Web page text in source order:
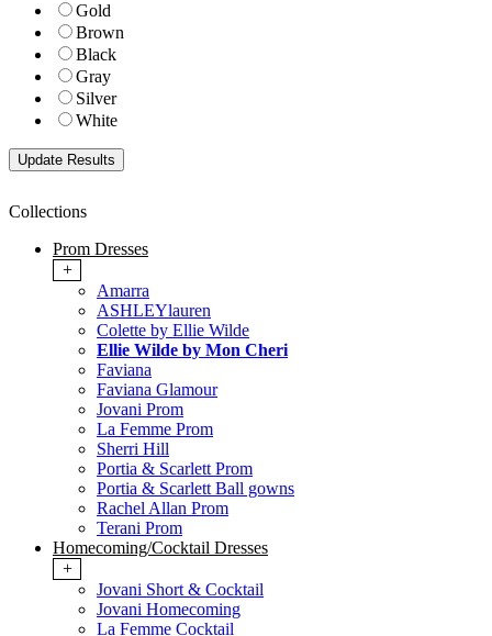
Gold
Brown
Black
Gray
Silver
White
Collections
Prom Dresses
+
Amarra
ASHLEYlauren
Colette by Ellie Wilde
Ellie Wilde by Mon Cheri
Faviana
Faviana Glamour
Jovani Prom
La Femme Prom
Sherri Hill
Portia & Scarlett Prom
Portia & Scarlett Ball gowns
Rachel Allan Prom
Terani Prom
Homecoming/Cocktail Dresses
+
Jovani Short & Cocktail
Jovani Homecoming
La Femme Cocktail